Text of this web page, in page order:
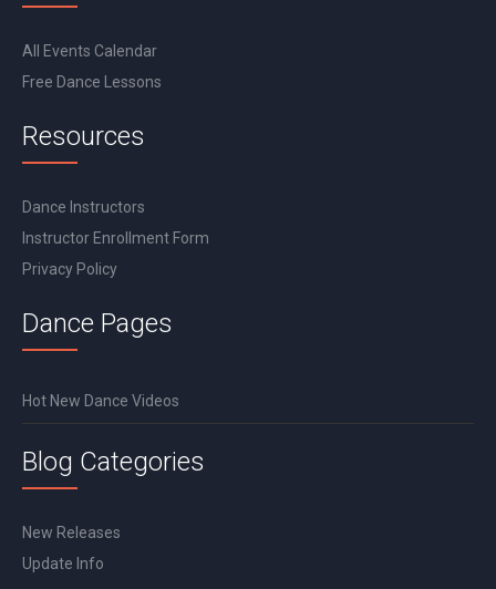
All Events Calendar
Free Dance Lessons
Resources
Dance Instructors
Instructor Enrollment Form
Privacy Policy
Dance Pages
Hot New Dance Videos
Blog Categories
New Releases
Update Info